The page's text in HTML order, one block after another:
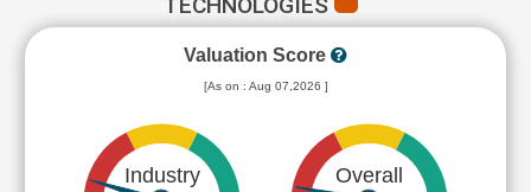
Valuation Score
[As on : Aug 07,2026 ]
Industry Overall